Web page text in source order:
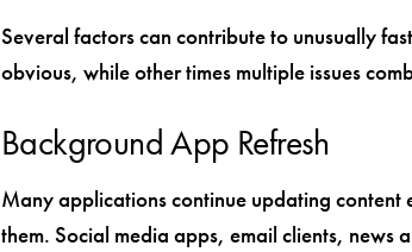
Several factors can contribute to unusually
obvious, while other times multiple issues
Background App Refresh
Many applications continue updating content
them. Social media apps, email clients, news